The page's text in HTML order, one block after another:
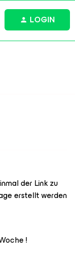
LOGIN
der Link zu
erstellt werden
!